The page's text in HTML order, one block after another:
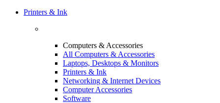
Printers & Ink
Computers & Accessories
All Computers & Accessories
Laptops, Desktops & Monitors
Printers & Ink
Networking & Internet Devices
Computer Accessories
Software